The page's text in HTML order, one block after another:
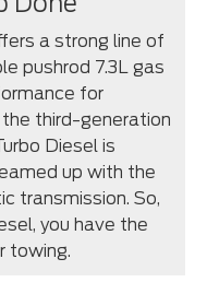
a strong line of
pushrod 7.3L gas
for
third-generation
Diesel is
up with the
transmission. So,
you have the
towing.